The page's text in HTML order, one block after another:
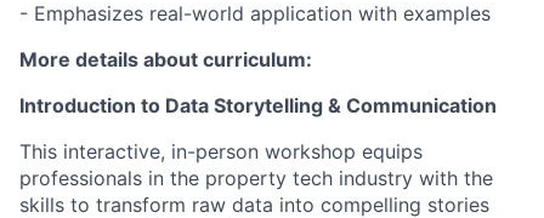
- Emphasizes real-world application with examples
More details about curriculum:
Introduction to Data Storytelling & Communication
This interactive, in-person workshop equips
professionals in the property tech industry with the
skills to transform raw data into compelling stories